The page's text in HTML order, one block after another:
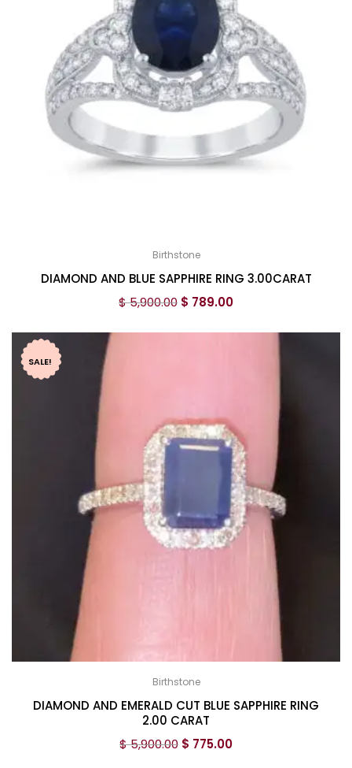
Birthstone
DIAMOND AND BLUE SAPPHIRE RING 3.00CARAT
$5,900.00 $ 789.00
SALE!
Birthstone
DIAMOND AND EMERALD CUT BLUE SAPPHIRE RING
2.00 CARAT
$5,900.00 $ 775.00